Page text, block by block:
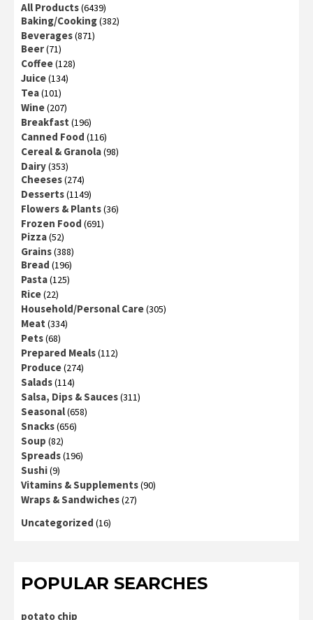
All Products(6439)
Baking/Cooking(382)
Beverages(871)
Beer(71)
Coffee(128)
Juice(134)
Tea(101)
Wine(207)
Breakfast (196)
Canned Food (116)
Cereal & Granola(98)
Dairy(353)
Cheeses(274)
Desserts(1149)
Flowers & Plants(36)
Frozen Food (691)
Pizza(52)
Grains(388)
Bread (196)
Pasta(125)
Rice(22)
Household/Personal Care(305)
Meat (334)
Pets(68)
Prepared Meals(112)
Produce(274)
Salads(114)
Salsa, Dips & Sauces(311)
Seasonal(658)
Snacks(656)
Soup (82)
Spreads(196)
Sushi(9)
Vitamins & Supplements(90)
Wraps & Sandwiches(27)
Uncategorized (16)
POPULAR SEARCHES
potato chip